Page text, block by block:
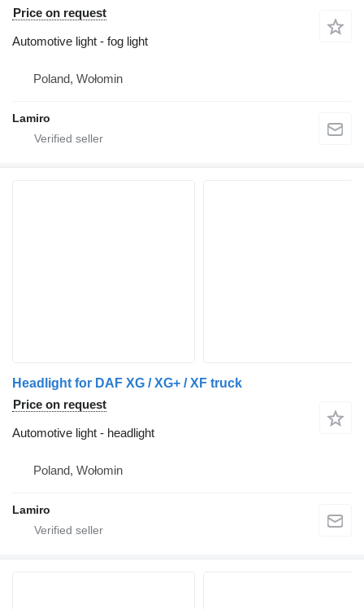
Price on request
Automotive light - fog light
Poland, Wołomin
Lamiro
Headlight for DAF XG / XG+ / XF truck
Price on request
Automotive light - headlight
Poland, Wołomin
Lamiro